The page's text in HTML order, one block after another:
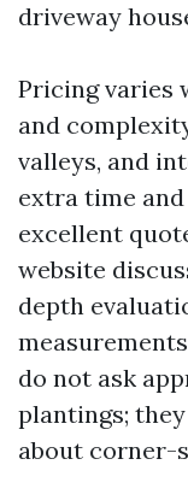
driveway
Pricing varies
and
valleys, and
extra time
excellent
website
depth
do not ask
plantings;
about corner-